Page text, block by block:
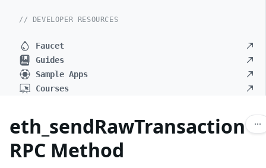
// DEVELOPER RESOURCES
Faucet
Guides
Sample Apps
Courses
eth_sendRawTransaction
RPC Method